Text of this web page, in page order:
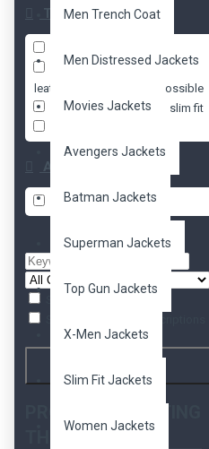
Men Trench Coat
Men Distressed Jackets
Movies Jackets
Avengers Jackets
Batman Jackets
Superman Jackets
Top Gun Jackets
X-Men Jackets
Slim Fit Jackets
Women Jackets
Tags
hoodie
jacket
leather
mission impossible
movie
real
slim fit
Availability
In Stock
Search in subcategories
THE SEARCH